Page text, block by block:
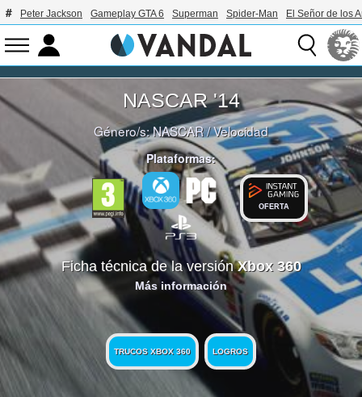
Peter Jackson Gameplay GTA 6 Superman Spider-Man El Señor de los
NASCAR '14
Género/s:NASCAR/Velocidad
Plataformas:
OFERTA
Ficha técnica de la versiónXbox 360
Más información
TRUCOS XBOX 360 LOGROS